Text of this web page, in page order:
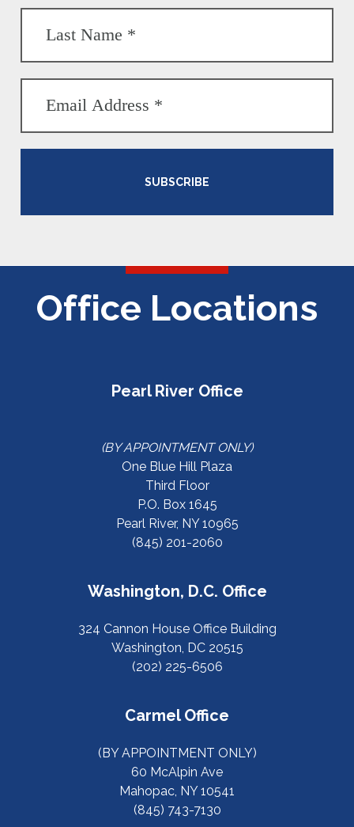
SUBSCRIBE
Office Locations
Pearl River Office
(BY APPOINTMENT ONLY)
One Blue Hill Plaza
Third Floor
P.O. Box 1645
Pearl River, NY 10965
(845) 201-2060
Washington, D.C. Office
324 Cannon House Office Building
Washington, DC 20515
(202) 225-6506
Carmel Office
(BY APPOINTMENT ONLY)
60 McAlpin Ave
Mahopac, NY 10541
(845) 743-7130